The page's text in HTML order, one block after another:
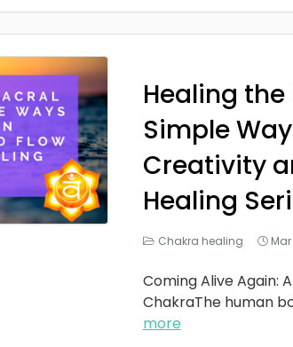
Healing
Simple
Creativity
Healing
Chakra healing Mar
Coming Alive Again:
ChakraThe human
more